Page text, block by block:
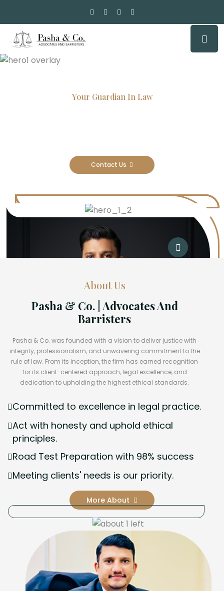
Your Guardian In Law
Contact Us
About Us
Pasha & Co. | Advocates And
Barristers
Pasha & Co. was founded with a vision to deliver justice with
integrity, professionalism, and unwavering commitment to the
rule of law. From its inception, the firm has earned recognition
for its client-centered approach, legal excellence, and
dedication to upholding the highest ethical standards.
Committed to excellence in legal practice.
Act with honesty and uphold ethical
principles.
Road Test Preparation with 98% success
Meeting clients' needs is our priority.
More About